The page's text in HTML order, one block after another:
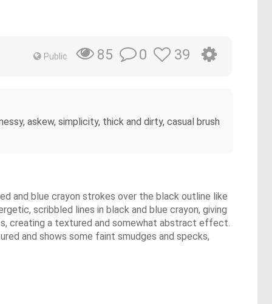
Public 85 0 39
askew, simplicity, thick and dirty, casual brush
and blue crayon strokes over the black outline like
scribbled lines in black and blue crayon, giving
creating a textured and somewhat abstract effect.
and shows some faint smudges and specks,